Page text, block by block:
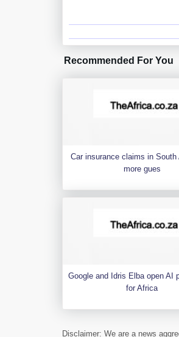
Recommended For You
Car insurance claims in South
more gues
Google and Idris Elba open AI
for Africa
Disclaimer: We are a news